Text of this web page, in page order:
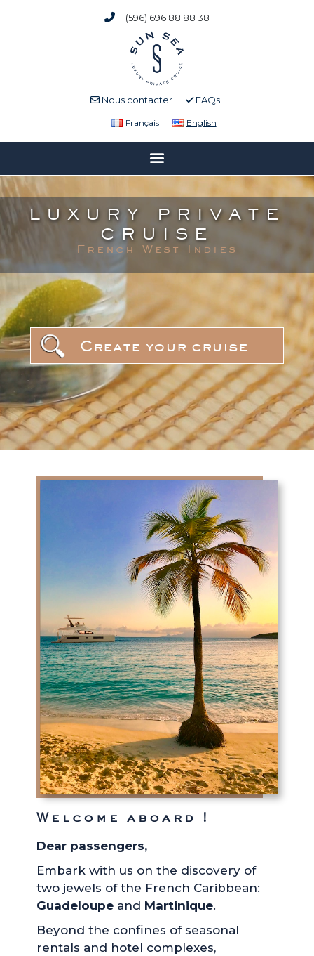
+(596) 696 88 88 38
Nous contacter FAQs
Français English
LUXURY PRIVATE
CRUISE
French West Indies
Create your cruise
Welcome aboard !
Dear passengers,
Embark with us on the discovery of
two jewels of the French Caribbean:
Guadeloupe and Martinique.
Beyond the confines of seasonal
rentals and hotel complexes,